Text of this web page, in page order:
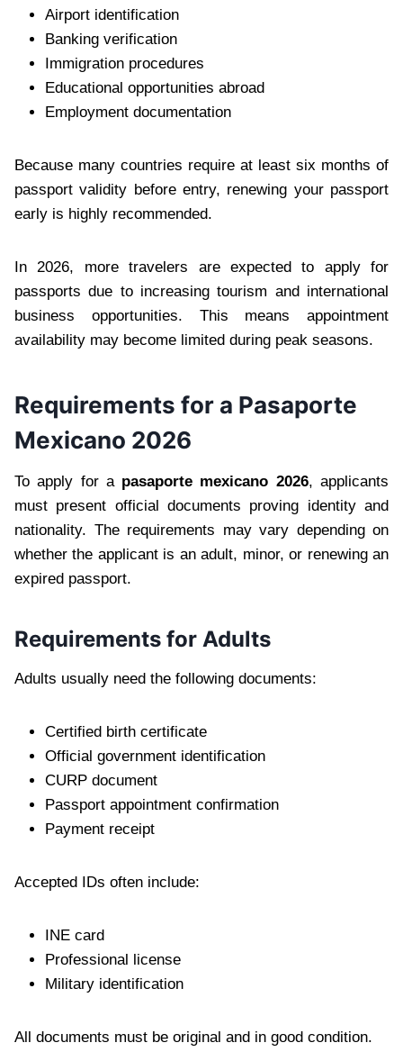
Airport identification
Banking verification
Immigration procedures
Educational opportunities abroad
Employment documentation
Because many countries require at least six months of
passport validity before entry, renewing your passport
early is highly recommended.
In 2026, more travelers are expected to apply for
passports due to increasing tourism and international
business opportunities. This means appointment
availability may become limited during peak seasons.
Requirements for a Pasaporte
Mexicano 2026
To apply for a pasaporte mexicano 2026, applicants
must present official documents proving identity and
nationality. The requirements may vary depending on
whether the applicant is an adult, minor, or renewing an
expired passport.
Requirements for Adults
Adults usually need the following documents:
Certified birth certificate
Official government identification
CURP document
Passport appointment confirmation
Payment receipt
Accepted IDs often include:
INE card
Professional license
Military identification
All documents must be original and in good condition.